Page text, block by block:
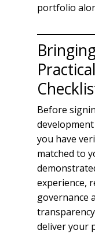
portfolio
Before
you have
matched to
experience,
governance
deliver your